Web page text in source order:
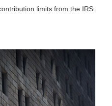
limits from the IRS.